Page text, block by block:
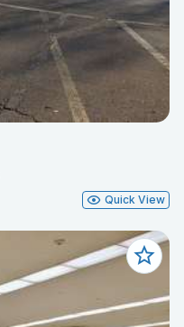
Quick View